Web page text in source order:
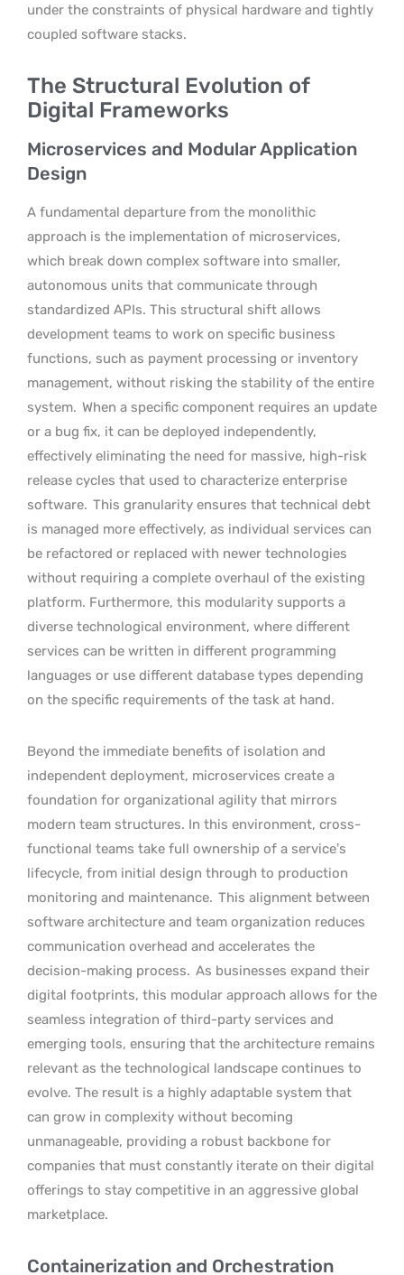
under the constraints of physical hardware and tightly
coupled software stacks.
The Structural Evolution of
Digital Frameworks
Microservices and Modular Application
Design
A fundamental departure from the monolithic
approach is the implementation of microservices,
which break down complex software into smaller,
autonomous units that communicate through
standardized APIs. This structural shift allows
development teams to work on specific business
functions, such as payment processing or inventory
management, without risking the stability of the entire
system. When a specific component requires an update
or a bug fix, it can be deployed independently,
effectively eliminating the need for massive, high-risk
release cycles that used to characterize enterprise
software. This granularity ensures that technical debt
is managed more effectively, as individual services can
be refactored or replaced with newer technologies
without requiring a complete overhaul of the existing
platform. Furthermore, this modularity supports a
diverse technological environment, where different
services can be written in different programming
languages or use different database types depending
on the specific requirements of the task at hand.
Beyond the immediate benefits of isolation and
independent deployment, microservices create a
foundation for organizational agility that mirrors
modern team structures. In this environment, cross-
functional teams take full ownership of a service’s
lifecycle, from initial design through to production
monitoring and maintenance. This alignment between
software architecture and team organization reduces
communication overhead and accelerates the
decision-making process. As businesses expand their
digital footprints, this modular approach allows for the
seamless integration of third-party services and
emerging tools, ensuring that the architecture remains
relevant as the technological landscape continues to
evolve. The result is a highly adaptable system that
can grow in complexity without becoming
unmanageable, providing a robust backbone for
companies that must constantly iterate on their digital
offerings to stay competitive in an aggressive global
marketplace.
Containerization and Orchestration